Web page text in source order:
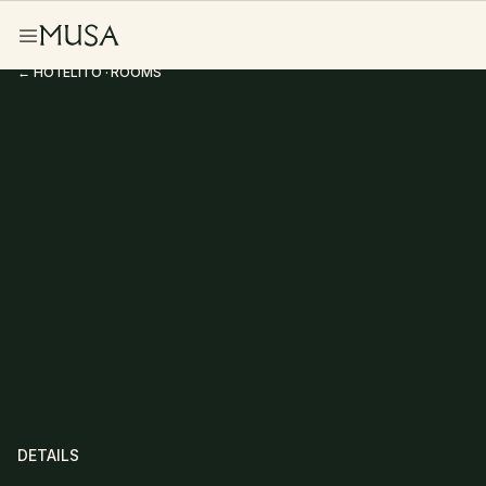
← HOTELITO · ROOMS
DETAILS